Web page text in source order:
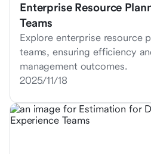
Enterprise Resource
Teams
Explore enterprise resource
teams, ensuring efficiency
management outcomes.
2025/11/18